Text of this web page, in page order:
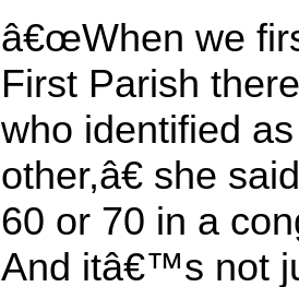
â€œWhen we
First Parish
who identified
other,â€ she
60 or 70 in a
And itâ€™s not